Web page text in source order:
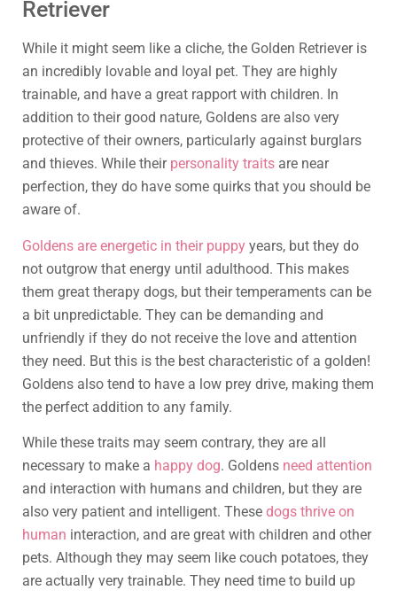
Retriever
While it might seem like a cliche, the Golden Retriever is
an incredibly lovable and loyal pet. They are highly
trainable, and have a great rapport with children. In
addition to their good nature, Goldens are also very
protective of their owners, particularly against burglars
and thieves. While their personality traits are near
perfection, they do have some quirks that you should be
aware of.
Goldens are energetic in their puppy years, but they do
not outgrow that energy until adulthood. This makes
them great therapy dogs, but their temperaments can be
a bit unpredictable. They can be demanding and
unfriendly if they do not receive the love and attention
they need. But this is the best characteristic of a golden!
Goldens also tend to have a low prey drive, making them
the perfect addition to any family.
While these traits may seem contrary, they are all
necessary to make a happy dog. Goldens need attention
and interaction with humans and children, but they are
also very patient and intelligent. These dogs thrive on
human interaction, and are great with children and other
pets. Although they may seem like couch potatoes, they
are actually very trainable. They need time to build up